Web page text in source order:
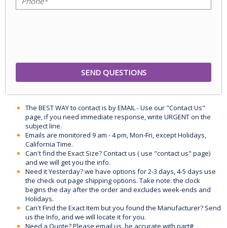
The BEST WAY to contact is by EMAIL - Use our "Contact Us"
page, if you need immediate response, write URGENT on the
subject line.
Emails are monitored 9 am - 4 pm, Mon-Fri, except Holidays,
California Time.
Can't find the Exact Size? Contact us ( use "contact us" page)
and we will get you the info.
Need it Yesterday? we have options for 2-3 days, 4-5 days use
the check out page shipping options. Take note: the clock
begins the day after the order and excludes week-ends and
Holidays.
Can't Find the Exact Item but you found the Manufacturer? Send
us the Info, and we will locate it for you.